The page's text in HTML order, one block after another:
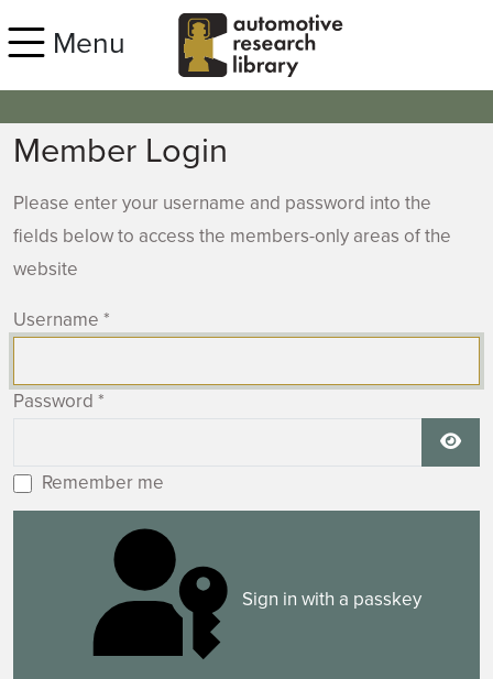
Menu
Member Login
Please enter your username and password into the
fields below to access the members-only areas of the
website
Username *
Password *
Remember me
Sign in with a passkey